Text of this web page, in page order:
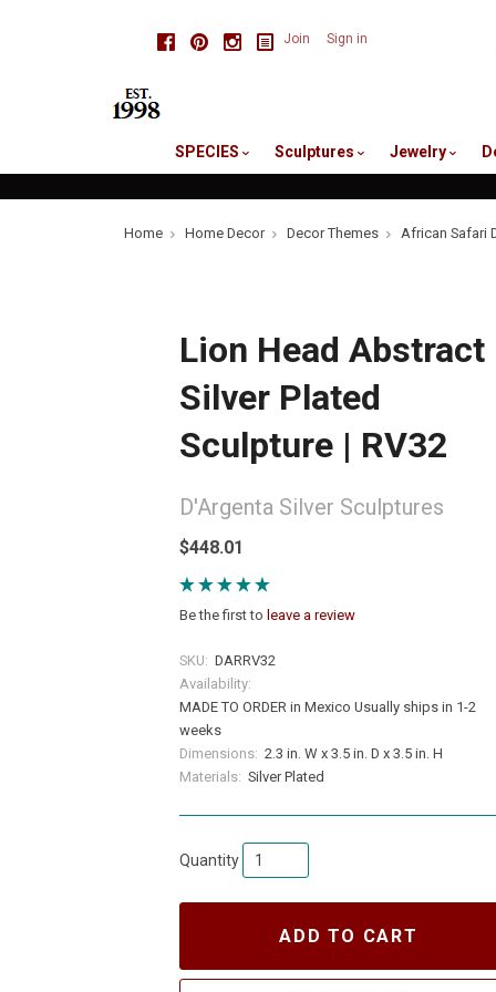
FacebookPinterestInstagram
Join Sign in
SPECIES Sculptures Jewelry
Home Home Decor Decor Themes African Safari
Lion Head Abstract
Silver Plated
Sculpture | RV32
D'Argenta Silver Sculptures
$448.01
Be the first to leave a review
SKU: DARRV32
Availability:
MADE TO ORDER in Mexico Usually ships in 1-2
weeks
Dimensions: 2.3 in. W x 3.5 in. D x 3.5 in. H
Materials: Silver Plated
Quantity
ADD TO CART